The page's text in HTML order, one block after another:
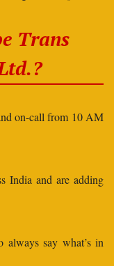
Trans
on-call from 10 AM
India and are adding
always say what’s in